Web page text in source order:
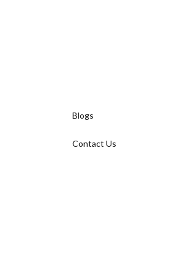
Blogs
Contact Us